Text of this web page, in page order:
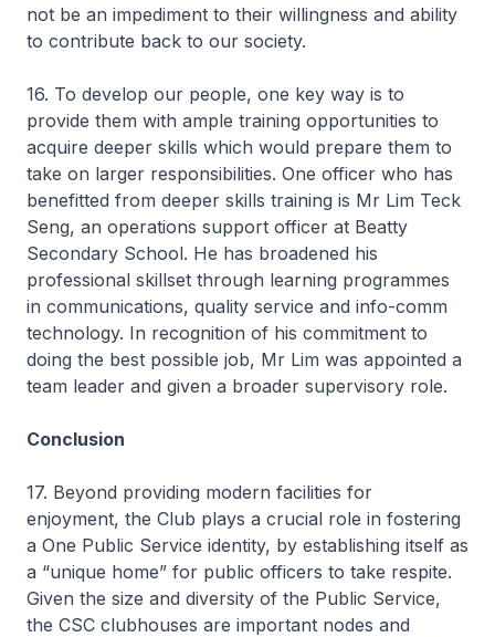
not be an impediment to their willingness and ability
to contribute back to our society.
16. To develop our people, one key way is to
provide them with ample training opportunities to
acquire deeper skills which would prepare them to
take on larger responsibilities. One officer who has
benefitted from deeper skills training is Mr Lim Teck
Seng, an operations support officer at Beatty
Secondary School. He has broadened his
professional skillset through learning programmes
in communications, quality service and info-comm
technology. In recognition of his commitment to
doing the best possible job, Mr Lim was appointed a
team leader and given a broader supervisory role.
Conclusion
17. Beyond providing modern facilities for
enjoyment, the Club plays a crucial role in fostering
a One Public Service identity, by establishing itself as
a “unique home” for public officers to take respite.
Given the size and diversity of the Public Service,
the CSC clubhouses are important nodes and